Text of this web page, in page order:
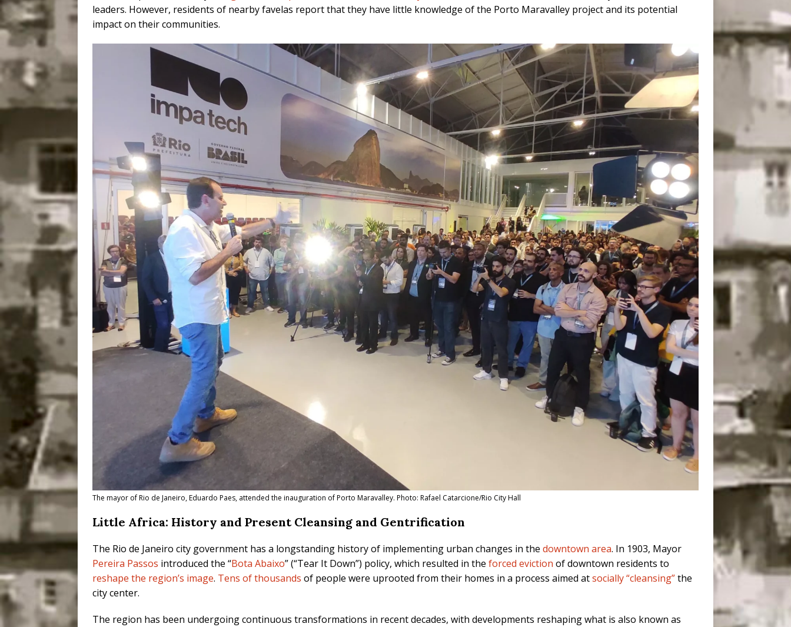
leaders. However, residents of nearby favelas report that they have little knowledge of the Porto Maravalley project and its potential
impact on their communities.
The mayor of Rio de Janeiro, Eduardo Paes, attended the inauguration of Porto Maravalley. Photo: Rafael Catarcione/Rio City Hall
Little Africa: History and Present Cleansing and Gentrification
The Rio de Janeiro city government has a longstanding history of implementing urban changes in the downtown area. In 1903, Mayor
Pereira Passos introduced the “Bota Abaixo” (“Tear It Down”) policy, which resulted in the forced eviction of downtown residents to
reshape the region’s image. Tens of thousands of people were uprooted from their homes in a process aimed atsocially “cleansing”the
city center.
The region has been undergoing continuous transformations in recent decades, with developments reshaping what is also known as